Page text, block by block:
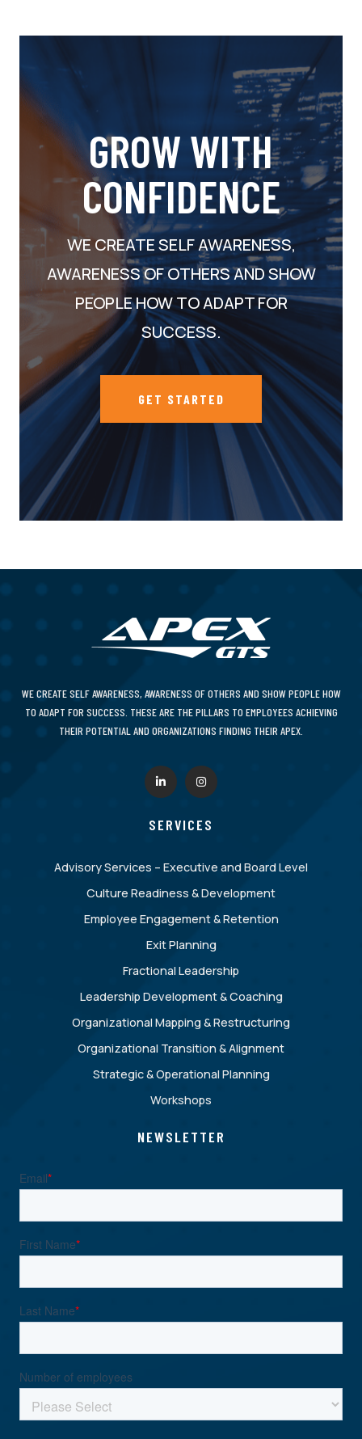
GROW WITH
CONFIDENCE
WE CREATE SELF AWARENESS,
AWARENESS OF OTHERS AND SHOW
PEOPLE HOW TO ADAPT FOR
SUCCESS.
GET STARTED
WE CREATE SELF AWARENESS, AWARENESS OF OTHERS AND SHOW PEOPLE HOW
TO ADAPT FOR SUCCESS. THESE ARE THE PILLARS TO EMPLOYEES ACHIEVING
THEIR POTENTIAL AND ORGANIZATIONS FINDING THEIR APEX.
SERVICES
Advisory Services – Executive and Board Level
Culture Readiness & Development
Employee Engagement & Retention
Exit Planning
Fractional Leadership
Leadership Development & Coaching
Organizational Mapping & Restructuring
Organizational Transition & Alignment
Strategic & Operational Planning
Workshops
NEWSLETTER